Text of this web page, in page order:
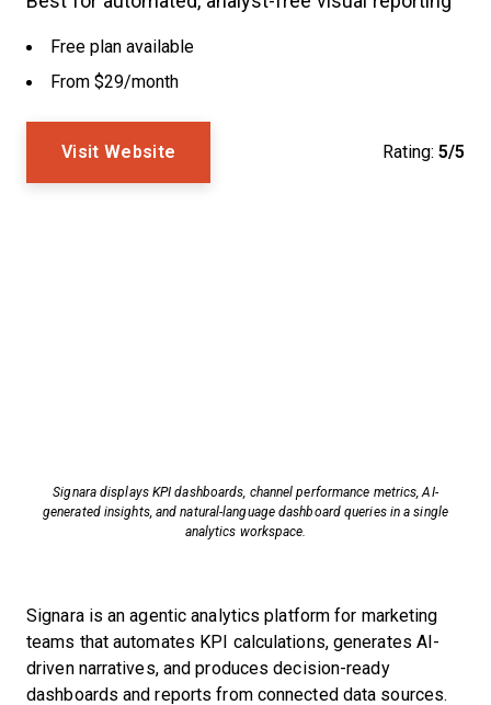
Free plan available
From $29/month
Visit Website Rating: 5/5
Signara displays KPI dashboards, channel performance metrics, AI-
generated insights, and natural-language dashboard queries in a single
analytics workspace.
Signara is an agentic analytics platform for marketing
teams that automates KPI calculations, generates AI-
driven narratives, and produces decision-ready
dashboards and reports from connected data sources.